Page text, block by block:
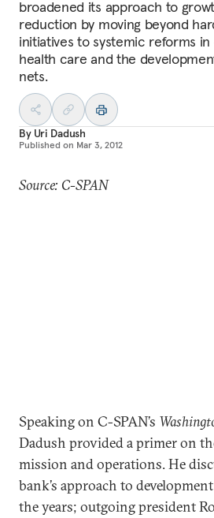
broadened its approach to
reduction by moving beyond
initiatives to systemic reforms
health care and the
nets.
By Uri Dadush
Published on Mar 3, 2012
Source: C-SPAN
Speaking on C-SPAN’s
Dadush provided a primer on
mission and operations. He
bank’s approach to
the years; outgoing president